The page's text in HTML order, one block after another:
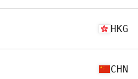
HKG
CHN